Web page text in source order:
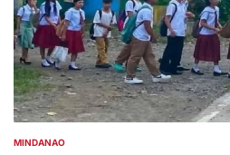
POSTED
MINDANAO